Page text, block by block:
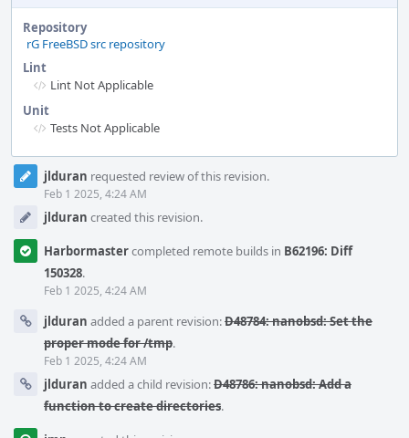
Repository
rG FreeBSD src repository
Lint
Lint Not Applicable
Unit
Tests Not Applicable
Event
Timelinejlduran requested review of this revision.
Feb 1 2025, 4:24 AM
jlduran created this revision.
Harbormastercompleted remote builds in B62196: Diff
150328.
Feb 1 2025, 4:24 AM
jlduran added a parent revision:D48784: nanobsd: Set the
proper mode for /tmp.
Feb 1 2025, 4:24 AM
jlduran added a child revision:D48786: nanobsd: Add a
function to create directories.